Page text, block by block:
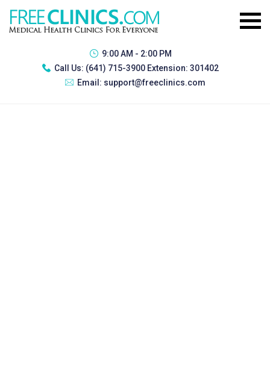
9:00 AM - 2:00 PM
Call Us: (641) 715-3900 Extension: 301402
Email: support@freeclinics.com